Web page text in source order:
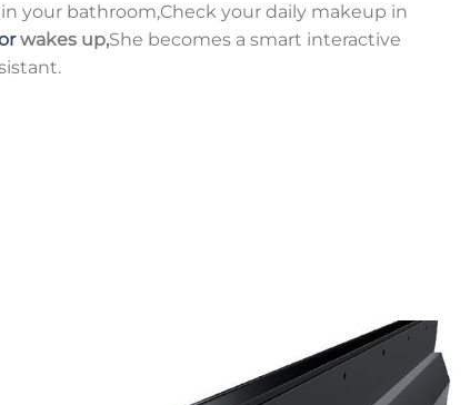
in your bathroom,Check your daily makeup in
wakes up,She becomes a smart interactive